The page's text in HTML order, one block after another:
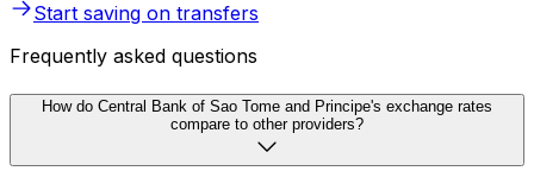
Start saving on transfers
Frequently asked questions
How do Central Bank of Sao Tome and Principe's exchange rates
compare to other providers?